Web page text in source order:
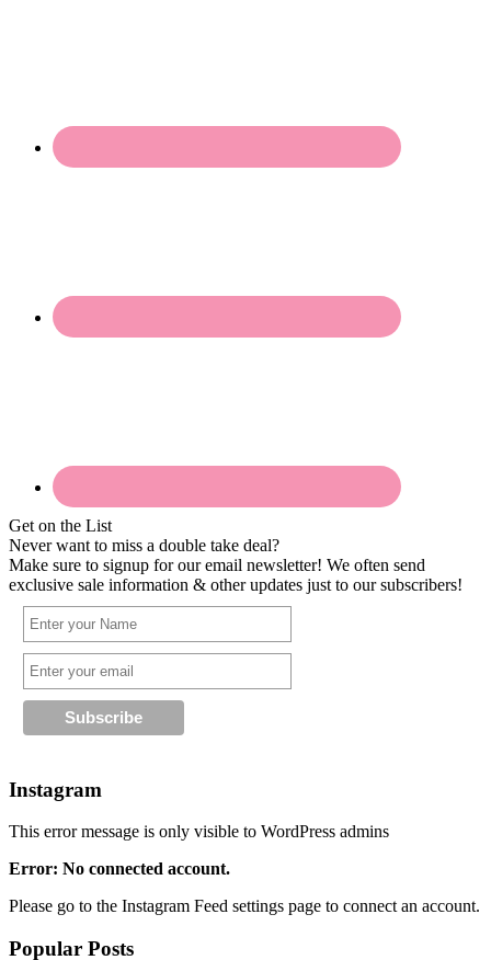
Get on the List
Never want to miss a double take deal?
Make sure to signup for our email newsletter! We often send
exclusive sale information & other updates just to our subscribers!
Instagram
This error message is only visible to WordPress admins
Error: No connected account.
Please go to the Instagram Feed settings page to connect an account.
Popular Posts